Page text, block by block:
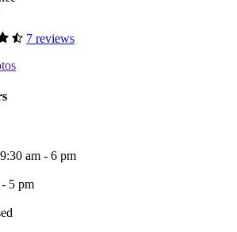
7 reviews
am - 6 pm
- 5 pm